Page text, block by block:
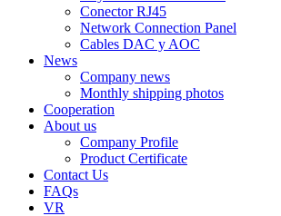
Conector RJ45
Network Connection Panel
Cables DAC y AOC
News
Company news
Monthly shipping photos
Cooperation
About us
Company Profile
Product Certificate
Contact Us
FAQs
VR